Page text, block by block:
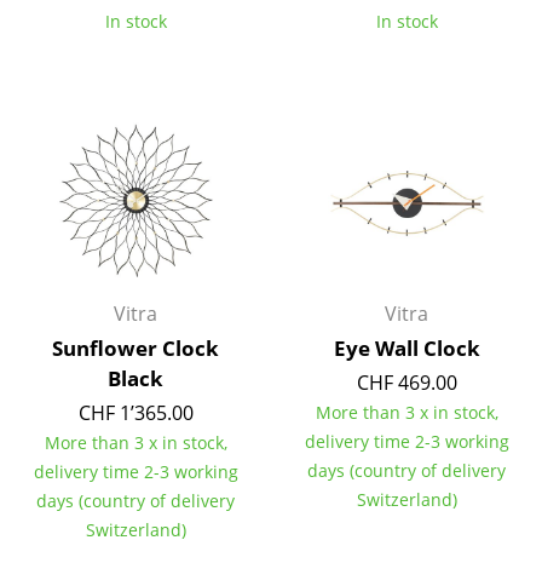
Side Tables
Coffee Tables
Desks
Bureaus & Desks
Conference Tables
Cocktail Tables & Lecterns
Kids Desk
Garden Table
Bar Trolley
In stock In stock
Vitra
Sunflower Clock
Black
CHF 1’365.00
More than 3 x in stock,
delivery time 2-3 working
days (country of delivery
Switzerland)
Vitra
Eye Wall Clock
CHF 469.00
More than 3 x in stock,
delivery time 2-3 working
days (country of delivery
Switzerland)